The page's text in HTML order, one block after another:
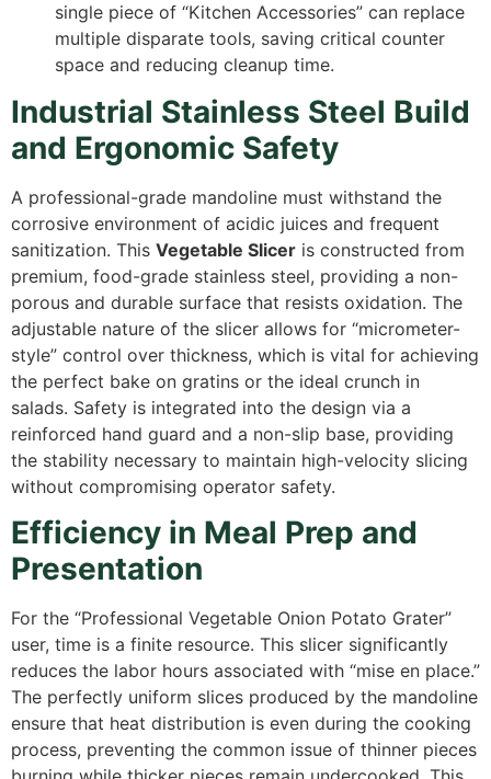
single piece of “Kitchen Accessories” can replace
multiple disparate tools, saving critical counter
space and reducing cleanup time.
Industrial Stainless Steel Build
and Ergonomic Safety
A professional-grade mandoline must withstand the
corrosive environment of acidic juices and frequent
sanitization. This Vegetable Slicer is constructed from
premium, food-grade stainless steel, providing a non-
porous and durable surface that resists oxidation. The
adjustable nature of the slicer allows for “micrometer-
style” control over thickness, which is vital for achieving
the perfect bake on gratins or the ideal crunch in
salads. Safety is integrated into the design via a
reinforced hand guard and a non-slip base, providing
the stability necessary to maintain high-velocity slicing
without compromising operator safety.
Efficiency in Meal Prep and
Presentation
For the “Professional Vegetable Onion Potato Grater”
user, time is a finite resource. This slicer significantly
reduces the labor hours associated with “mise en place.”
The perfectly uniform slices produced by the mandoline
ensure that heat distribution is even during the cooking
process, preventing the common issue of thinner pieces